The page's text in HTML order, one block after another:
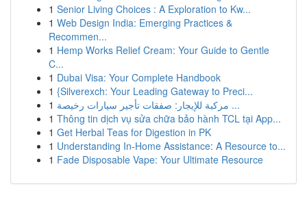
1 Senior Living Choices : A Exploration to Kw...
1 Web Design India: Emerging Practices &
Recommen...
1 Hemp Works Relief Cream: Your Guide to Gentle
C...
1 Dubai Visa: Your Complete Handbook
1 {Silverexch: Your Leading Gateway to Preci...
1
مركبة للإيجار: صفقات تأجير سيارات رخيصة ...
1 Thông tin dịch vụ sửa chữa bảo hành TCL tại App...
1 Get Herbal Teas for Digestion in PK
1 Understanding In-Home Assistance: A Resource to...
1 Fade Disposable Vape: Your Ultimate Resource